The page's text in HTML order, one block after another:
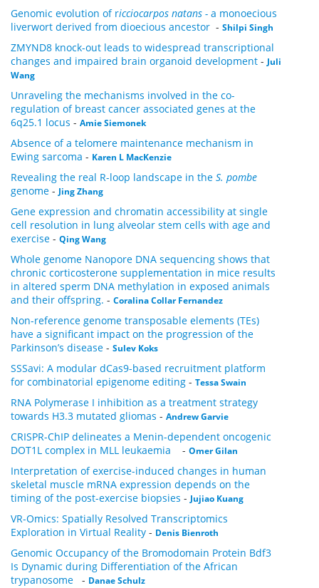
Genomic evolution of ricciocarpos natans - a monoecious
liverwort derived from dioecious ancestor - Shilpi Singh
ZMYND8 knock-out leads to widespread transcriptional
changes and impaired brain organoid development - Juli
Wang
Unraveling the mechanisms involved in the co-
regulation of breast cancer associated genes at the
6q25.1 locus - Amie Siemonek
Absence of a telomere maintenance mechanism in
Ewing sarcoma - Karen L MacKenzie
Revealing the real R-loop landscape in the S. pombe
genome - Jing Zhang
Gene expression and chromatin accessibility at single
cell resolution in lung alveolar stem cells with age and
exercise - Qing Wang
Whole genome Nanopore DNA sequencing shows that
chronic corticosterone supplementation in mice results
in altered sperm DNA methylation in exposed animals
and their offspring. - Coralina Collar Fernandez
Non-reference genome transposable elements (TEs)
have a significant impact on the progression of the
Parkinson’s disease - Sulev Koks
SSSavi: A modular dCas9-based recruitment platform
for combinatorial epigenome editing - Tessa Swain
RNA Polymerase I inhibition as a treatment strategy
towards H3.3 mutated gliomas - Andrew Garvie
CRISPR-ChIP delineates a Menin-dependent oncogenic
DOT1L complex in MLL leukaemia
- Omer Gilan
Interpretation of exercise-induced changes in human
skeletal muscle mRNA expression depends on the
timing of the post-exercise biopsies - Jujiao Kuang
VR-Omics: Spatially Resolved Transcriptomics
Exploration in Virtual Reality - Denis Bienroth
Genomic Occupancy of the Bromodomain Protein Bdf3
Is Dynamic during Differentiation of the African
trypanosome
- Danae Schulz